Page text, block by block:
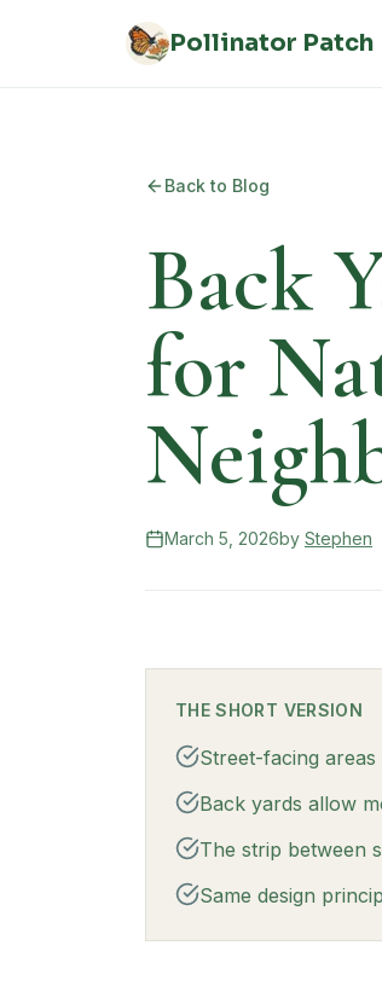
Pollinator Patch
Back to Blog
Back
for
March 5, 2026by Stephen
THE SHORT VERSION
Street-facing
Back yards allow
The strip between
Same design